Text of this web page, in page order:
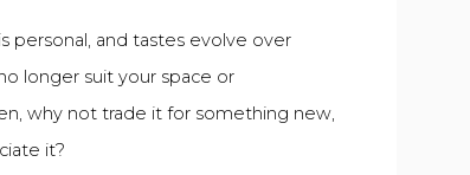
personal, and tastes evolve over
longer suit your space or
why not trade it for something new,
it?